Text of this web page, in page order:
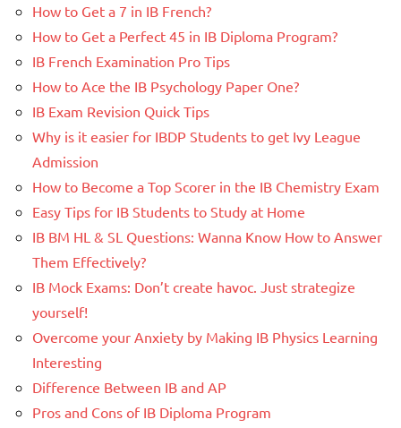
How to Get a 7 in IB French?
How to Get a Perfect 45 in IB Diploma Program?
IB French Examination Pro Tips
How to Ace the IB Psychology Paper One?
IB Exam Revision Quick Tips
Why is it easier for IBDP Students to get Ivy League
Admission
How to Become a Top Scorer in the IB Chemistry Exam
Easy Tips for IB Students to Study at Home
IB BM HL & SL Questions: Wanna Know How to Answer
Them Effectively?
IB Mock Exams: Don’t create havoc. Just strategize
yourself!
Overcome your Anxiety by Making IB Physics Learning
Interesting
Difference Between IB and AP
Pros and Cons of IB Diploma Program